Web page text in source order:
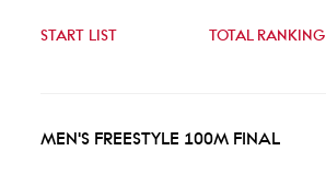
START LIST TOTAL RANKING
MEN'S FREESTYLE 100M FINAL